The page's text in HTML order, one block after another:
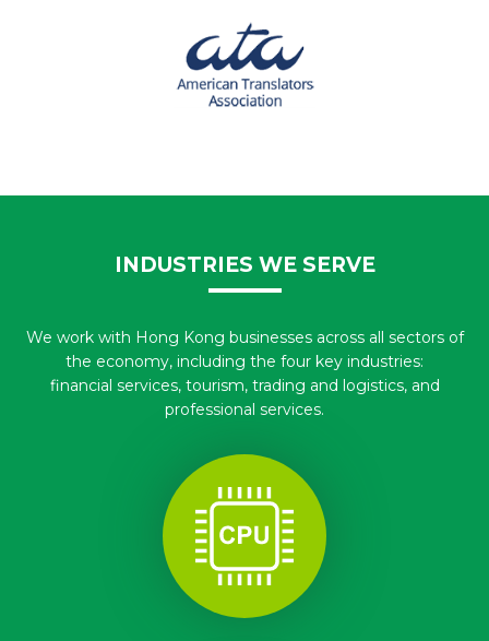
INDUSTRIES WE SERVE
We work with Hong Kong businesses across all sectors of
the economy, including the four key industries:
financial services, tourism, trading and logistics, and
professional services.